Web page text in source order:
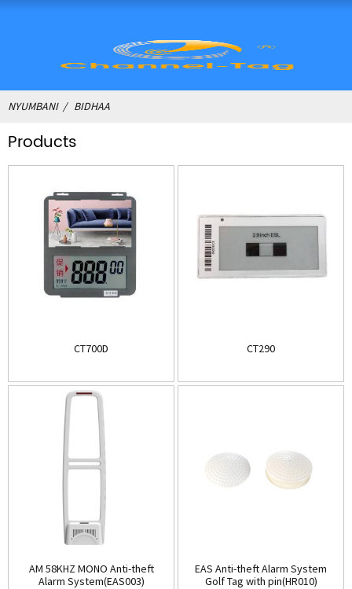
NYUMBANI BIDHAA
Products
CT700D CT290
AM 58KHZ MONO Anti-theft
Alarm System(EAS003)
EAS Anti-theft Alarm System
Golf Tag with pin(HR010)